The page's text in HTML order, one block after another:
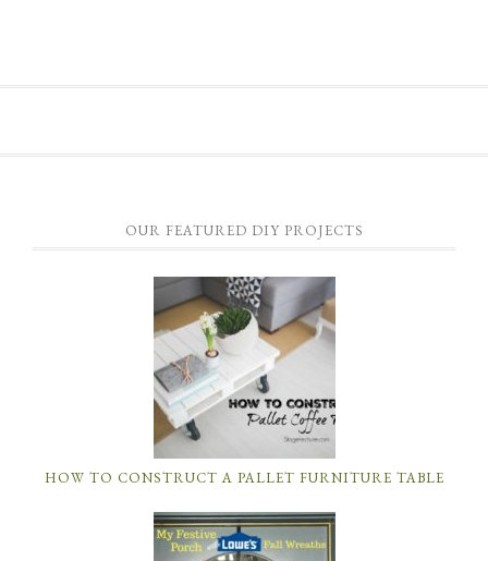
OUR FEATURED DIY PROJECTS
HOW TO CONSTRUCT A PALLET FURNITURE TABLE